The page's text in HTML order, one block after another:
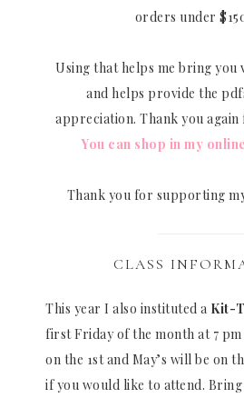
orders under
Using that helps me bring you
and helps provide the
appreciation. Thank you
You can shop in my
Thank you for supporting
CLASS
This year I also instituted a Kit-
first Friday of the month at 7 pm
on the 1st and May’s will be on
if you would like to attend.